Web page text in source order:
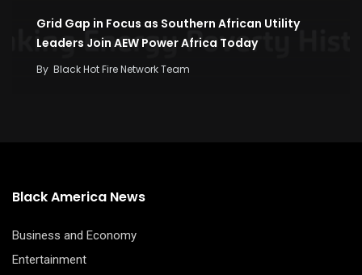
Grid Gap in Focus as Southern African Utility
Leaders Join AEW Power Africa Today
By Black Hot Fire Network Team
Black America News
Business and Economy
Entertainment